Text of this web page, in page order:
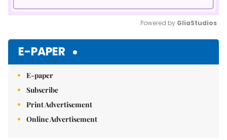
Powered by GliaStudios
E-PAPER
E-paper
Subscribe
Print Advertisement
Online Advertisement